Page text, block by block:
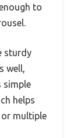
to
sturdy
well,
simple
helps
multiple